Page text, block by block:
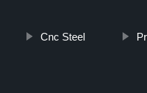
Cnc Steel